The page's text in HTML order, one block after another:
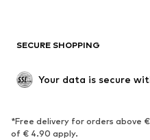
Low shoes
Exclusive
SPORTSWEAR
SECURE SHOPPING
Your data is secure
*Free delivery for orders above
of € 4.90 apply.